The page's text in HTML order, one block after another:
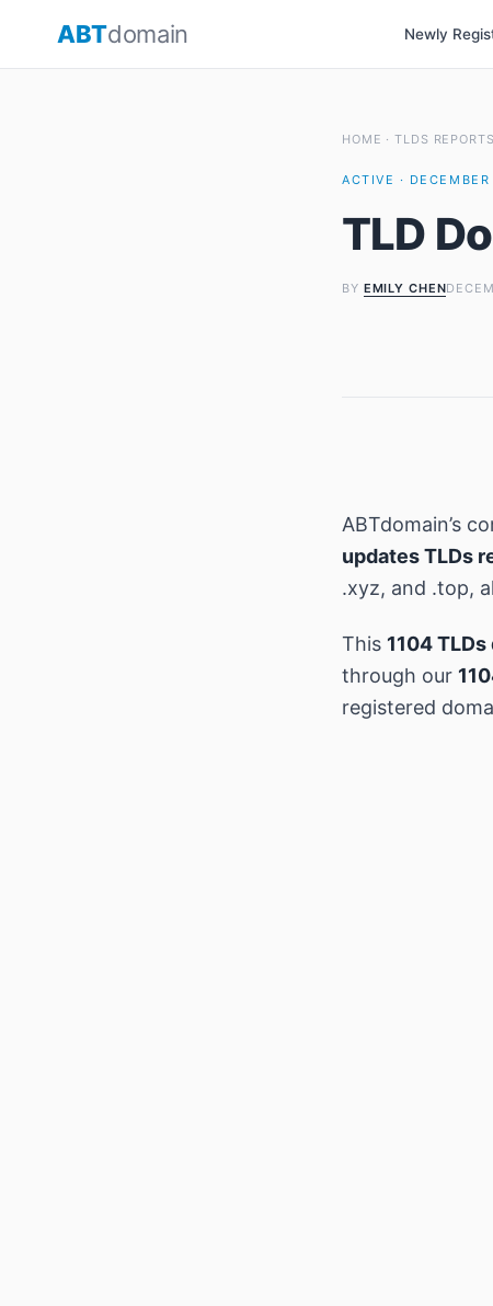
ABTdomain Newly
HOME ·TLDS REPORTS
ACTIVE ·
TLD
BY EMILY CHEN
ABTdomain’s
updates TLDs
.xyz, and .top,
This 1104
through our
registered